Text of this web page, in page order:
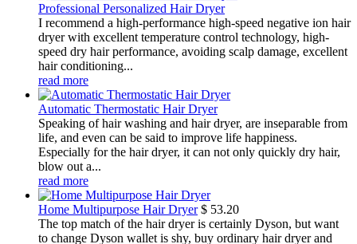
Professional Personalized Hair Dryer
I recommend a high-performance high-speed negative ion hair
dryer with excellent temperature control technology, high-
speed dry hair performance, avoiding scalp damage, excellent
hair conditioning...
read more
Automatic Thermostatic Hair Dryer
Speaking of hair washing and hair dryer, are inseparable from
life, and even can be said to improve life happiness.
Especially for the hair dryer, it can not only quickly dry hair,
blow out a...
read more
Home Multipurpose Hair Dryer $ 53.20
The top match of the hair dryer is certainly Dyson, but want
to change Dyson wallet is shy, buy ordinary hair dryer and